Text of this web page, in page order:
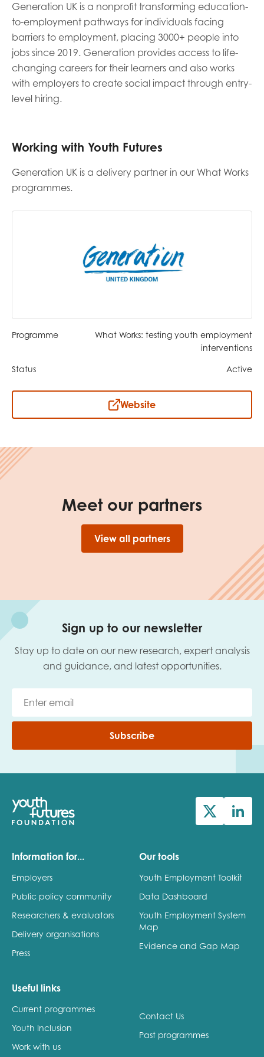
Generation UK is a nonprofit transforming education-
to-employment pathways for individuals facing
barriers to employment, placing 3000+ people into
jobs since 2019. Generation provides access to life-
changing careers for their learners and also works
with employers to create social impact through entry-
level hiring.
Working with Youth Futures
Generation UK is a delivery partner in our What Works
programmes.
Programme
What Works: testing youth employment
interventions
Status Active
Website
Meet our partners
View all partners
Sign up to our newsletter
Stay up to date on our new research, expert analysis
and guidance, and latest opportunities.
Subscribe
Information for...
Employers
Public policy community
Researchers & evaluators
Delivery organisations
Press
Our tools
Youth Employment Toolkit
Data Dashboard
Youth Employment System
Map
Evidence and Gap Map
Useful links
Current programmes
Youth Inclusion
Work with us
Contact Us
Past programmes
Last name
Role title
Your organisation type
I'm interested in...
Evaluation guidance
Vacancies &
opportunities
Terms &